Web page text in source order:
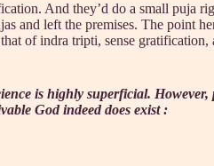
And they’d do a small puja
and left the premises. The point
of indra tripti, sense
is highly superficial.
God indeed does exist :